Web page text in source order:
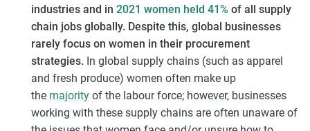
industries and in 2021 women held 41% of all supply
chain jobs globally. Despite this, global businesses
rarely focus on women in their procurement
strategies.In global supply chains (such as apparel
and fresh produce) women often make up
the majorityof the labour force; however, businesses
working with these supply chains are often unaware of